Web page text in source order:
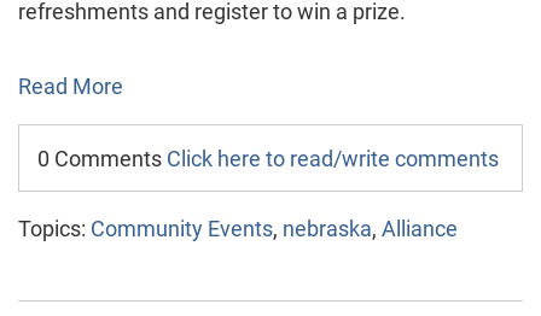
refreshments and register to win a prize.
Read More
0 Comments Click here to read/write comments
Topics: Community Events, nebraska, Alliance